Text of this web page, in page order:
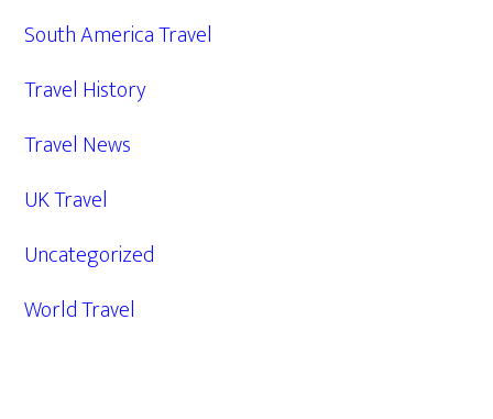
South America Travel
Travel History
Travel News
UK Travel
Uncategorized
World Travel